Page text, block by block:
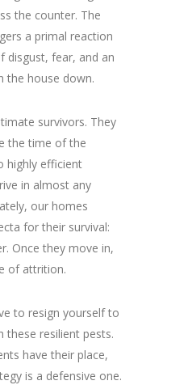
the counter. The
a primal reaction
fear, and an
the house down.
survivors. They
the time of the
highly efficient
in almost any
our homes
for their survival:
Once they move in,
of attrition.
to resign yourself to
these resilient pests.
have their place,
is a defensive one.